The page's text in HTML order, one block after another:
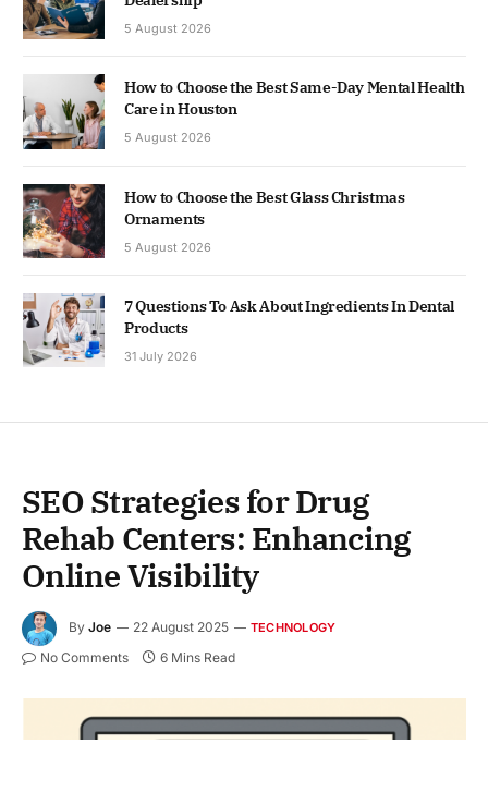
5 August 2026
How to Choose the Best Same-Day Mental Health
Care in Houston
5 August 2026
How to Choose the Best Glass Christmas
Ornaments
5 August 2026
7 Questions To Ask About Ingredients In Dental
Products
31 July 2026
SEO Strategies for Drug
Rehab Centers: Enhancing
Online Visibility
By Joe 22 August 2025 TECHNOLOGY
No Comments 6 Mins Read